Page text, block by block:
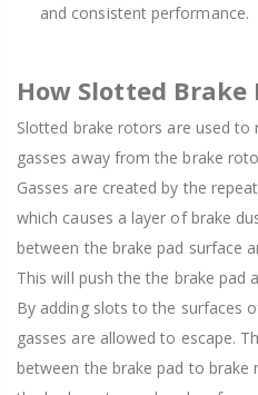
and consistent performance.
How Slotted Brake
Slotted brake rotors are used
gasses away from the brake
Gasses are created by the
which causes a layer of brake
between the brake pad surface
This will push the the brake pad
By adding slots to the surfaces
gasses are allowed to escape.
between the brake pad to brake